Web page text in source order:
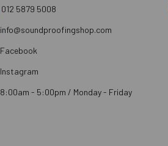
012 5879 5008
info@soundproofingshop.com
Facebook
Instagram
8:00am - 5:00pm / Monday - Friday